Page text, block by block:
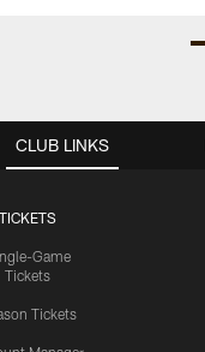
CLUB LINKS
TICKETS
Game
Tickets
Tickets